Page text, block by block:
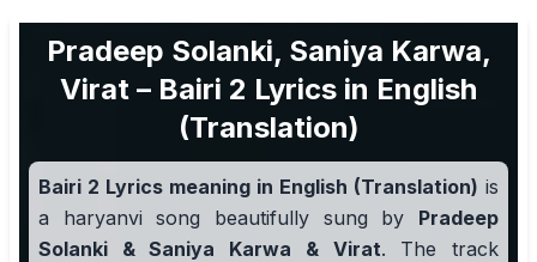
Pradeep Solanki, Saniya Karwa,
Virat – Bairi 2 Lyrics in English
(Translation)
Bairi 2 Lyrics meaning in English (Translation) is
a haryanvi song beautifully sung by Pradeep
Solanki & Saniya Karwa & Virat. The track